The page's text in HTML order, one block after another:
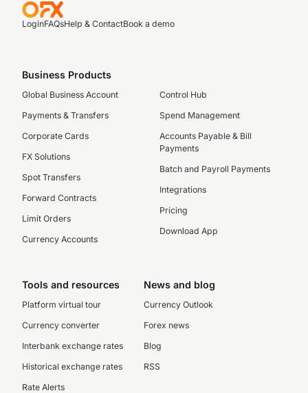
LoginFAQsHelp & ContactBook a demo
Business Products
Global Business Account
Payments & Transfers
Corporate Cards
FX Solutions
Spot Transfers
Forward Contracts
Limit Orders
Currency Accounts
Control Hub
Spend Management
Accounts Payable & Bill
Payments
Batch and Payroll Payments
Integrations
Pricing
Download App
Tools and resources
Platform virtual tour
Currency converter
Interbank exchange rates
Historical exchange rates
Rate Alerts
News and blog
Currency Outlook
Forex news
Blog
RSS